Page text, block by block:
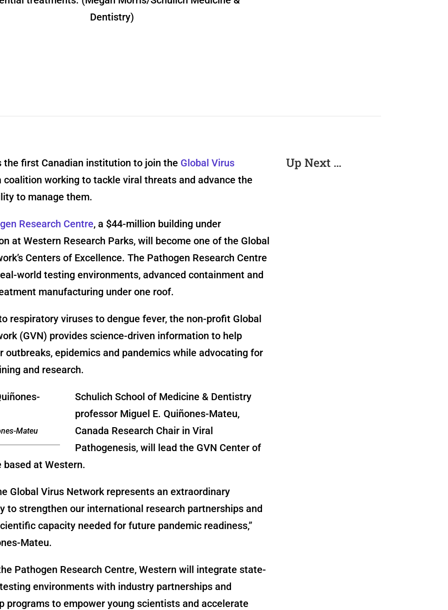
Dentistry)
the first Canadian institution to join the Global Virus
coalition working to tackle viral threats and advance the
to manage them.
Research Centre, a $44-million building under
at Western Research Parks, will become one of the Global
Centers of Excellence. The Pathogen Research Centre
world testing environments, advanced containment and
manufacturing under one roof.
respiratory viruses to dengue fever, the non-profit Global
(GVN) provides science-driven information to help
outbreaks, epidemics and pandemics while advocating for
and research.
Mateu
Schulich School of Medicine & Dentistry
professor Miguel E. Quiñones-Mateu,
Canada Research Chair in Viral
Pathogenesis, will lead the GVN Center of
based at Western.
Global Virus Network represents an extraordinary
to strengthen our international research partnerships and
capacity needed for future pandemic readiness,”
Mateu.
Pathogen Research Centre, Western will integrate state-
environments with industry partnerships and
programs to empower young scientists and accelerate
Up Next …